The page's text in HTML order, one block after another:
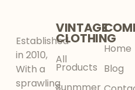
Established
in 2010,
With a
sprawling
VINTAGE
CLOTHING
All
Products
Home
Blog